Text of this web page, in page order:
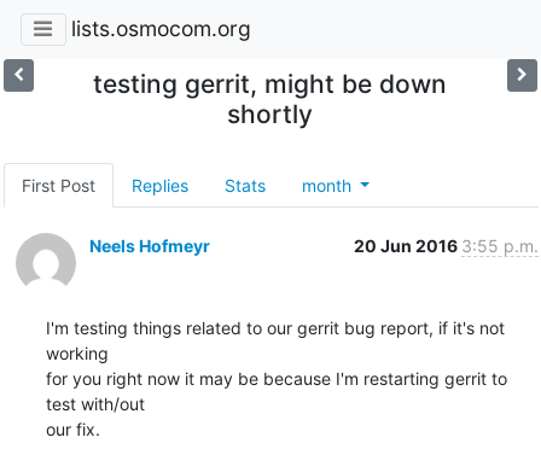
lists.osmocom.org
testing gerrit, might be down
shortly
First Post Replies Stats month
Neels Hofmeyr 20 Jun 2016 3:55 p.m.
I'm testing things related to our gerrit bug report, if it's not
working
for you right now it may be because I'm restarting gerrit to
test with/out
our fix.